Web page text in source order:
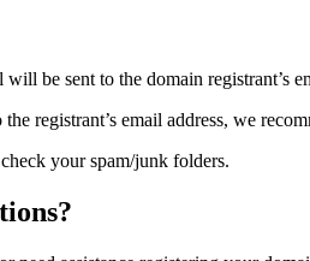
be sent to the domain registrant’s
registrant’s email address, we
your spam/junk folders.